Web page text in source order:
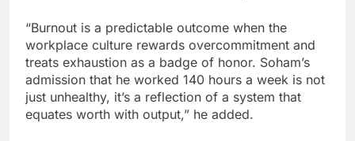
“Burnout is a predictable outcome when the
workplace culture rewards overcommitment and
treats exhaustion as a badge of honor. Soham’s
admission that he worked 140 hours a week is not
just unhealthy, it’s a reflection of a system that
equates worth with output,” he added.